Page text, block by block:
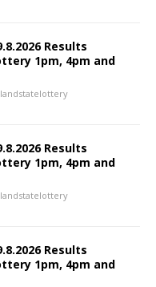
Results
1pm, 4pm and
Results
1pm, 4pm and
Results
1pm, 4pm and